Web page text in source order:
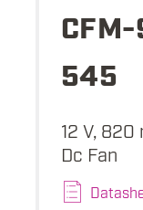
545
12 V, 820
Dc Fan